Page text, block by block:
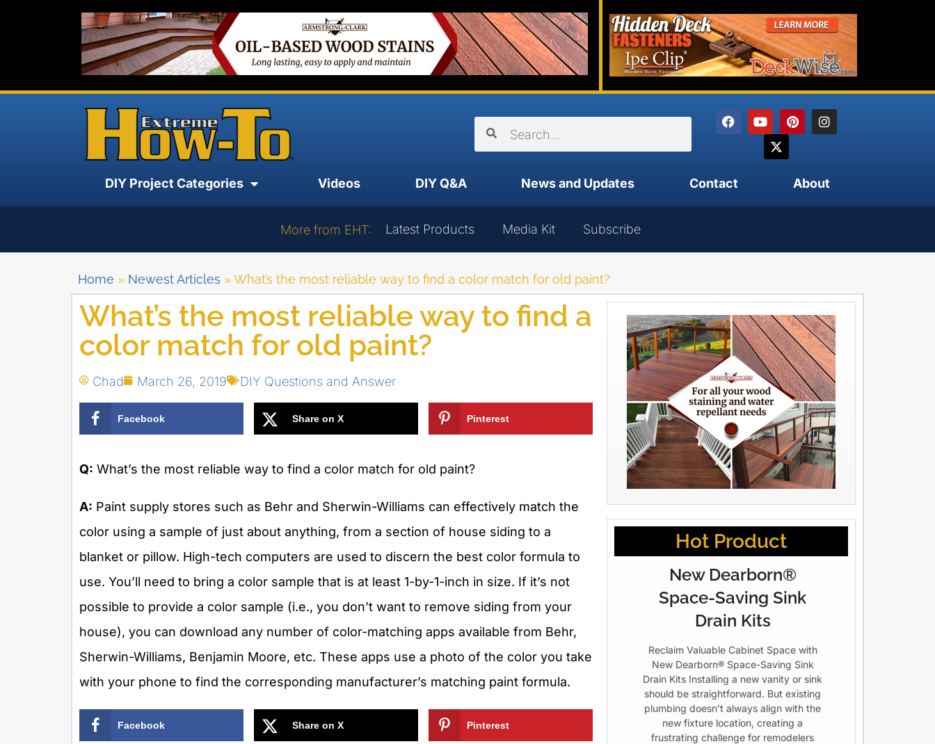
DIY Project Categories Videos DIY Q&A News and Updates Contact About
More from EHT: Latest Products Media Kit Subscribe
Home » Newest Articles »What’s the most reliable way to find a color match for old paint?
What’s the most reliable way to find a
color match for old paint?
Chad March 26, 2019 DIY Questions and Answer
Facebook Share on X Pinterest
Q: What’s the most reliable way to find a color match for old paint?
A: Paint supply stores such as Behr and Sherwin-Williams can effectively match the
color using a sample of just about anything, from a section of house siding to a
blanket or pillow. High-tech computers are used to discern the best color formula to
use. You’ll need to bring a color sample that is at least 1-by-1-inch in size. If it’s not
possible to provide a color sample (i.e., you don’t want to remove siding from your
house), you can download any number of color-matching apps available from Behr,
Sherwin-Williams, Benjamin Moore, etc. These apps use a photo of the color you take
with your phone to find the corresponding manufacturer’s matching paint formula.
Facebook Share on X Pinterest
Hot Product
New Dearborn®
Space-Saving Sink
Drain Kits
Reclaim Valuable Cabinet Space with
New Dearborn® Space-Saving Sink
Drain Kits Installing a new vanity or sink
should be straightforward. But existing
plumbing doesn’t always align with the
new fixture location, creating a
frustrating challenge for remodelers